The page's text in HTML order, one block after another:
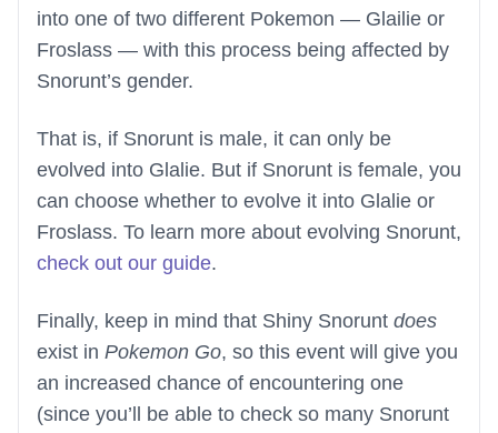
into one of two different Pokemon — Glailie or
Froslass — with this process being affected by
Snorunt’s gender.
That is, if Snorunt is male, it can only be
evolved into Glalie. But if Snorunt is female, you
can choose whether to evolve it into Glalie or
Froslass. To learn more about evolving Snorunt,
check out our guide.
Finally, keep in mind that Shiny Snorunt does
exist in Pokemon Go, so this event will give you
an increased chance of encountering one
(since you’ll be able to check so many Snorunt